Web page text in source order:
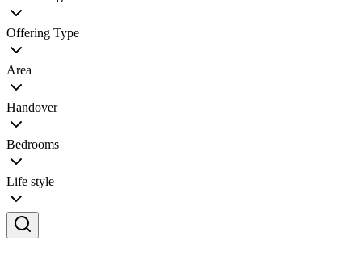
Offering Type
Area
Handover
Bedrooms
Life style